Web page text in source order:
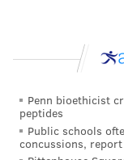
game against
Penn bioethicist
peptides
Public schools
concussions, report